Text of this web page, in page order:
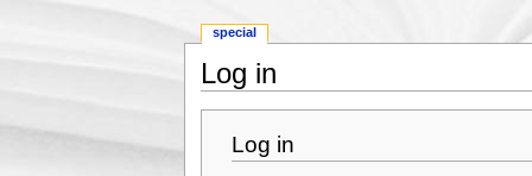
Log in
Log in
special